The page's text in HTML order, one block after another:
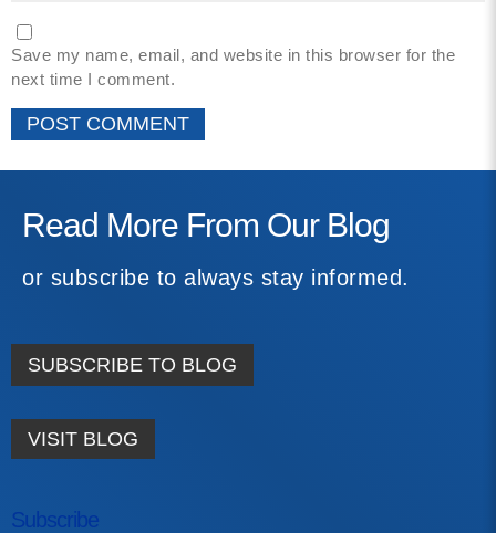
Save my name, email, and website in this browser for the
next time I comment.
Read More From Our Blog
or subscribe to always stay informed.
SUBSCRIBE TO BLOG
VISIT BLOG
Subscribe